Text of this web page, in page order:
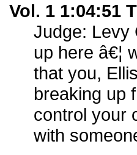
Vol. 1 1:04:51
Judge: Levy
up here â€¦
that you,
breaking up
control your
with